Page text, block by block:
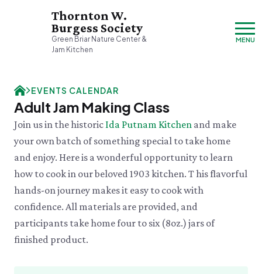
Thornton W.
Burgess Society
Green Briar Nature Center &
Jam Kitchen
MENU
9:00am–3:30pm
Visit & Explore
Plan Your Visit
Hours & Admission
Directions & Parking
Mercantile
Group Visits
Events Calendar
About
Our History
History & Mission
A Bright & Exciting Future
Green Briar Nature Center
Collections
Support
Donate
Donate Online
Planned Giving
Join
DONATE
VISIT OUR PARTNER PROPERTY
Cape Cod
Museum of
Natural History
EVENTS CALENDAR
Adult Jam Making Class
Join us in the historic Ida Putnam Kitchen and make
your own batch of something special to take home
and enjoy. Here is a wonderful opportunity to learn
how to cook in our beloved 1903 kitchen. T his flavorful
hands-on journey makes it easy to cook with
confidence. All materials are provided, and
participants take home four to six (8oz.) jars of
finished product.